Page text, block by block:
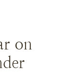
on